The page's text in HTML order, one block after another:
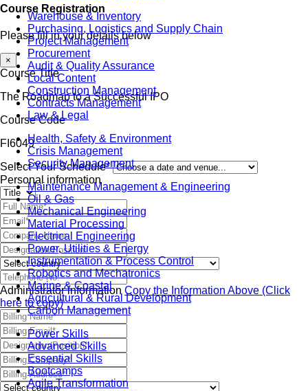
Warehouse & Inventory
Purchasing, Logistics and Supply Chain
Project Management
Procurement
Audit & Quality Assurance
Local Content
Construction Management
Contracts Management
Law & Legal
Health, Safety & Environment
Crisis Management
Security Management
Maintenance Management & Engineering
Oil & Gas
Mechanical Engineering
Material Processing
Electrical Engineering
Power, Utilities & Energy
Instrumentation & Process Control
Robotics and Mechatronics
Marine & Coastal
Agricultural & Rural Development
Carbon Management
Power Skills
Advanced Skills
Essential Skills
Bootcamps
Agile Transformation
Course Registration
Please fill in your details below
×
Course Title
The Roadmap to a Successful IPO
Course Code
FI6049
Select Your Schedule*
Personal information
Administrator information Copy the Information Above (Click
here to copy)